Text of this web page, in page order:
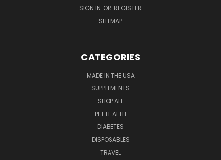
SIGN IN OR REGISTER
SITEMAP
CATEGORIES
MADE IN THE USA
SUPPLEMENTS
SHOP ALL
PET HEALTH
DIABETES
DISPOSABLES
TRAVEL